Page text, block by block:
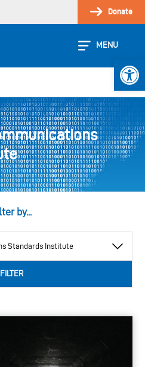
Donate
MENU
by...
FILTER